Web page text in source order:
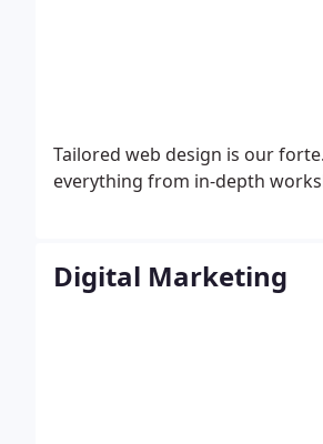
Tailored web design is our
everything from in-depth
Digital Marketing